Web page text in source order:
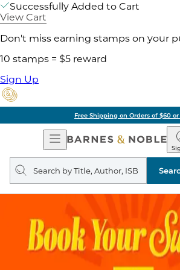
Successfully Added to Cart
View Cart
Don't miss earning stamps on your
10 stamps = $5 reward
Sign Up
Free Shipping on Orders of $60
Open
Navigation
&
Search
query